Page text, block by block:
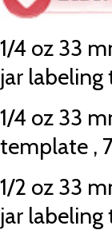
1/4 oz 33
jar
1/4 oz 33
template ,
1/2 oz 33
jar